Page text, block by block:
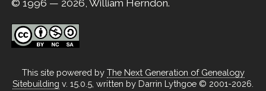
© 1996 — 2026, William Herndon.
This site powered by The Next Generation of Genealogy
Sitebuilding v. 15.0.5, written by Darrin Lythgoe © 2001-2026.